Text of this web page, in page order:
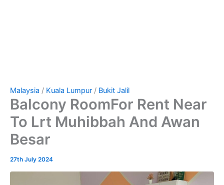
Malaysia / Kuala Lumpur / Bukit Jalil
Balcony RoomFor Rent Near
To Lrt Muhibbah And Awan
Besar
27th July 2024